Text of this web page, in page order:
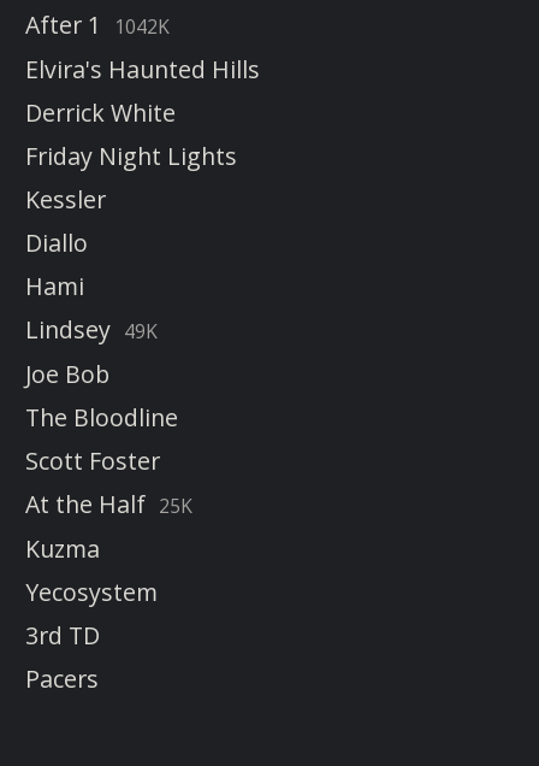
After 1
1042K
Elvira's Haunted Hills
Derrick White
Friday Night Lights
Kessler
Diallo
Hami
Lindsey 49K
Joe Bob
The Bloodline
Scott Foster
At the Half 25K
Kuzma
Yecosystem
3rd TD
Pacers